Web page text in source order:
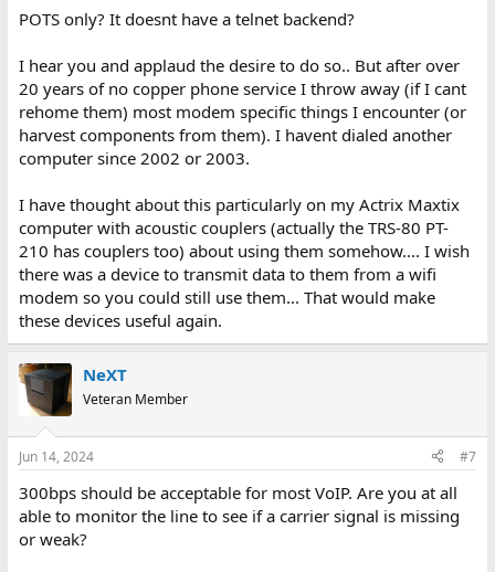
POTS only? It doesnt have a telnet backend?
I hear you and applaud the desire to do so.. But after over
20 years of no copper phone service I throw away (if I cant
rehome them) most modem specific things I encounter (or
harvest components from them). I havent dialed another
computer since 2002 or 2003.
I have thought about this particularly on my Actrix Maxtix
computer with acoustic couplers (actually the TRS-80 PT-
210 has couplers too) about using them somehow.... I wish
there was a device to transmit data to them from a wifi
modem so you could still use them... That would make
these devices useful again.
NeXT
Veteran Member
Jun 14, 2024 #7
300bps should be acceptable for most VoIP. Are you at all
able to monitor the line to see if a carrier signal is missing
or weak?